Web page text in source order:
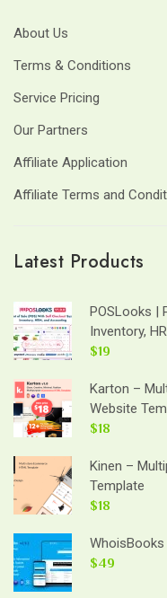
About Us
Terms & Conditions
Service Pricing
Our Partners
Affiliate Application
Affiliate Terms and
Latest Products
POSLooks |
Inventory,
$19
Karton –
Website
$18
Kinen –
Template
$18
$49